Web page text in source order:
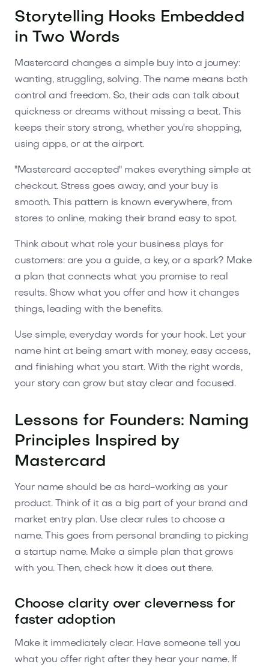
Storytelling Hooks Embedded
in Two Words
Mastercard changes a simple buy into a journey:
wanting, struggling, solving. The name means both
control and freedom. So, their ads can talk about
quickness or dreams without missing a beat. This
keeps their story strong, whether you're shopping,
using apps, or at the airport.
"Mastercard accepted" makes everything simple at
checkout. Stress goes away, and your buy is
smooth. This pattern is known everywhere, from
stores to online, making their brand easy to spot.
Think about what role your business plays for
customers: are you a guide, a key, or a spark? Make
a plan that connects what you promise to real
results. Show what you offer and how it changes
things, leading with the benefits.
Use simple, everyday words for your hook. Let your
name hint at being smart with money, easy access,
and finishing what you start. With the right words,
your story can grow but stay clear and focused.
Lessons for Founders: Naming
Principles Inspired by
Mastercard
Your name should be as hard-working as your
product. Think of it as a big part of your brand and
market entry plan. Use clear rules to choose a
name. This goes from personal branding to picking
a startup name. Make a simple plan that grows
with you. Then, check how it does out there.
Choose clarity over cleverness for
faster adoption
Make it immediately clear. Have someone tell you
what you offer right after they hear your name. If